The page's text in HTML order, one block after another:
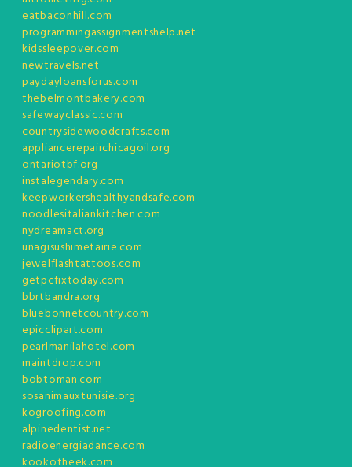
eatbaconhill.com
programmingassignmentshelp.net
kidssleepover.com
newtravels.net
paydayloansforus.com
thebelmontbakery.com
safewayclassic.com
countrysidewoodcrafts.com
appliancerepairchicagoil.org
ontariotbf.org
instalegendary.com
keepworkershealthyandsafe.com
noodlesitaliankitchen.com
nydreamact.org
unagisushimetairie.com
jewelflashtattoos.com
getpcfixtoday.com
bbrtbandra.org
bluebonnetcountry.com
epicclipart.com
pearlmanilahotel.com
maintdrop.com
bobtoman.com
sosanimauxtunisie.org
kogroofing.com
alpinedentist.net
radioenergiadance.com
kookotheek.com